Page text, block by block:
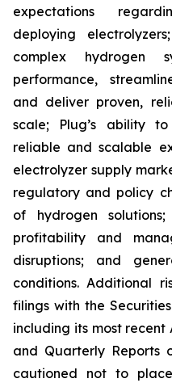
expectations
deploying
complex hydrogen
performance,
and deliver proven,
scale; Plug’s ability
reliable and scalable
electrolyzer supply
regulatory and policy
of hydrogen
profitability and
disruptions; and
conditions. Additional
filings with the
including its most recent
and Quarterly Reports
cautioned not to